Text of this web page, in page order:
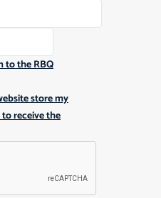
to the RBQ
store my
receive the